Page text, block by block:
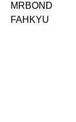
MRBOND
FAHKYU